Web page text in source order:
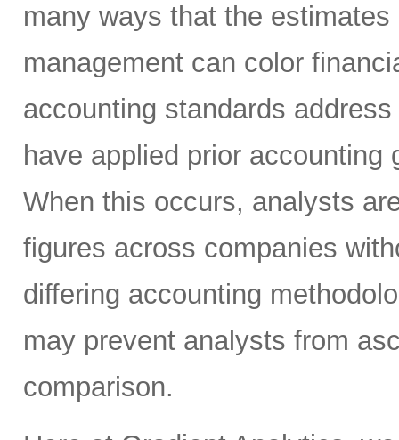
many ways that the
management can color
accounting standards
have applied prior
When this occurs, analysts
figures across companies
differing accounting
may prevent analysts from
comparison.